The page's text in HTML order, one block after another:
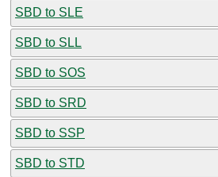
SBD to SLE
SBD to SLL
SBD to SOS
SBD to SRD
SBD to SSP
SBD to STD